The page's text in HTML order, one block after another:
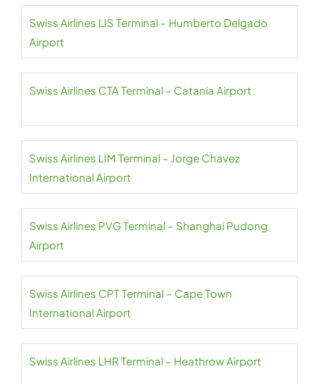
Swiss Airlines LIS Terminal – Humberto Delgado
Airport
Swiss Airlines CTA Terminal – Catania Airport
Swiss Airlines LIM Terminal – Jorge Chavez
International Airport
Swiss Airlines PVG Terminal – Shanghai Pudong
Airport
Swiss Airlines CPT Terminal – Cape Town
International Airport
Swiss Airlines LHR Terminal – Heathrow Airport